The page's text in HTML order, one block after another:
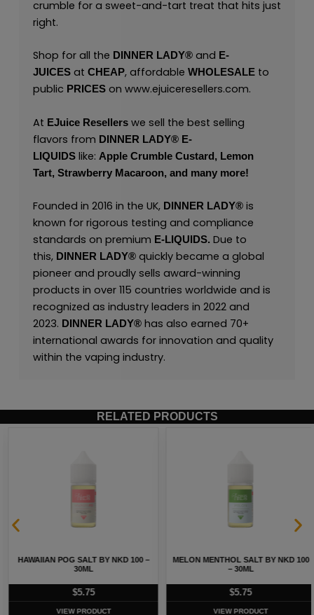
crumble for a sweet-and-tart treat that hits just
right.
Shop for all the DINNER LADY®and E-
JUICESat CHEAP, affordable WHOLESALEto
public PRICES on www.ejuiceresellers.com.
At EJuice Resellerswe sell the best selling
flavors from DINNER LADY® E-
LIQUIDSlike: Apple Crumble Custard, Lemon
Tart, Strawberry Macaroon, and many more!
Founded in 2016 in the UK, DINNER LADY®is
known for rigorous testing and compliance
standards on premium E-LIQUIDS. Due to
this, DINNER LADY®quickly became a global
pioneer and proudly sells award-winning
products in over 115 countries worldwide and is
recognized as industry leaders in 2022 and
2023. DINNER LADY®has also earned 70+
international awards for innovation and quality
within the vaping industry.
RELATED PRODUCTS
HAWAIIAN POG SALT BY NKD 100 –
30ML
5.75
VIEW PRODUCT
MELON MENTHOL SALT BY NKD 100
– 30ML
$5.75
VIEW PRODUCT